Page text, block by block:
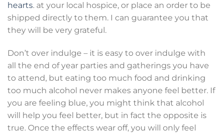
hearts. at your local hospice, or place an order to be
shipped directly to them. I can guarantee you that
they will be very grateful.
Don’t over indulge – it is easy to over indulge with
all the end of year parties and gatherings you have
to attend, but eating too much food and drinking
too much alcohol never makes anyone feel better. If
you are feeling blue, you might think that alcohol
will help you feel better, but in fact the opposite is
true. Once the effects wear off, you will only feel